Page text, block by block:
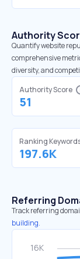
Authority
Quantify website
comprehensive
diversity, and
Authority Score
51
Ranking
197.6K
Referring
Track referring
building.